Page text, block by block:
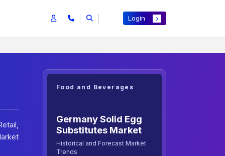
Login
Food and Beverages
Germany Solid Egg
Substitutes Market
Historical and Forecast Market
Trends